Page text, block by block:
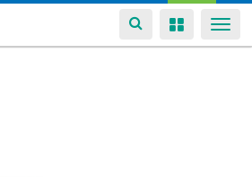
Toggle
navigation
Toggle